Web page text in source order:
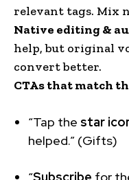
relevant tags. Mix
Native editing &
help, but original
convert better.
CTAs that match
“Tap the star
helped.” (Gifts)